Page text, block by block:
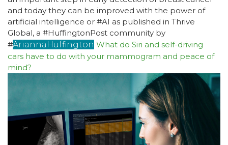
and today they can be improved with the power of
artificial intelligence or #AI as published in Thrive
Global, a #HuffingtonPost community by
#AriannaHuffington What do Siri and self-driving
cars have to do with your mammogram and peace of
mind?